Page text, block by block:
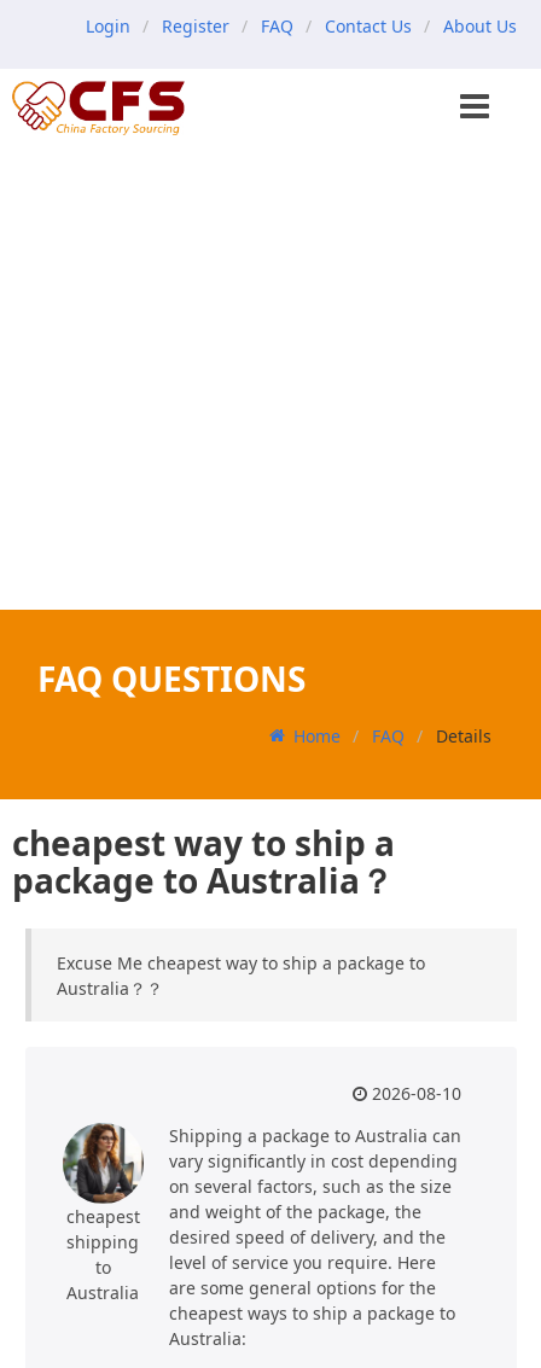
Login Register FAQ Contact Us About Us
FAQ QUESTIONS
Home FAQ Details
cheapest way to ship a
package to Australia？
Excuse Me cheapest way to ship a package to
Australia？？
cheapest
shipping
to
Australia
2026-08-10
Shipping a package to Australia can
vary significantly in cost depending
on several factors, such as the size
and weight of the package, the
desired speed of delivery, and the
level of service you require. Here
are some general options for the
cheapest ways to ship a package to
Australia: